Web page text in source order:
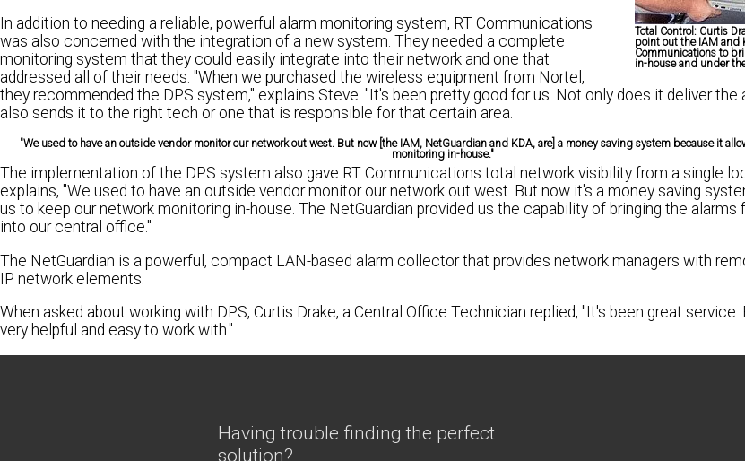
Total Control: Curtis
point out the IAM and
Communications to
in-house and under
In addition to needing a reliable, powerful alarm monitoring system, RT Communications
was also concerned with the integration of a new system. They needed a complete
monitoring system that they could easily integrate into their network and one that
addressed all of their needs. "When we purchased the wireless equipment from Nortel,
they recommended the DPS system," explains Steve. "It's been pretty good for us. Not only does it deliver the
also sends it to the right tech or one that is responsible for that certain area.
"We used to have an outside vendor monitor our network out west. But now [the IAM, NetGuardian and KDA, are] a money saving system because it
monitoring in-house."
The implementation of the DPS system also gave RT Communications total network visibility from a single
explains, "We used to have an outside vendor monitor our network out west. But now it's a money saving
us to keep our network monitoring in-house. The NetGuardian provided us the capability of bringing the
into our central office."
The NetGuardian is a powerful, compact LAN-based alarm collector that provides network managers with
IP network elements.
When asked about working with DPS, Curtis Drake, a Central Office Technician replied, "It's been great service.
very helpful and easy to work with."
Having trouble finding the perfect
solution?